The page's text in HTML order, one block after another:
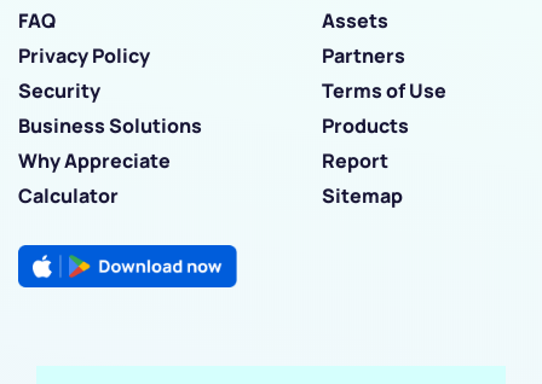
FAQ
Assets
Privacy Policy
Partners
Security
Terms of Use
Business Solutions
Products
Why Appreciate
Report
Calculator
Sitemap